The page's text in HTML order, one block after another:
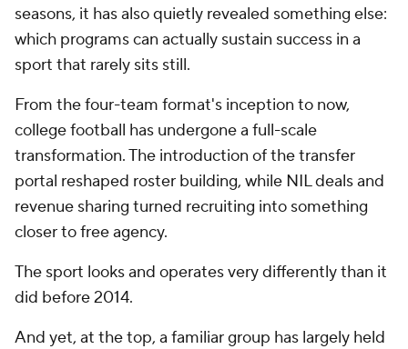
seasons, it has also quietly revealed something else:
which programs can actually sustain success in a
sport that rarely sits still.
From the four-team format's inception to now,
college football has undergone a full-scale
transformation. The introduction of the transfer
portal reshaped roster building, while NIL deals and
revenue sharing turned recruiting into something
closer to free agency.
The sport looks and operates very differently than it
did before 2014.
And yet, at the top, a familiar group has largely held